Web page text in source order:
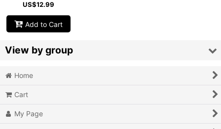
US$12.99
Add to Cart
View by group
Action
Action RPG
Adventure
Home
Cart
My Page